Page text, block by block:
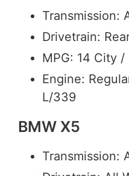
Transmission:
Drivetrain:
MPG: 14 City /
Engine:
L/339
BMW X5
Transmission: